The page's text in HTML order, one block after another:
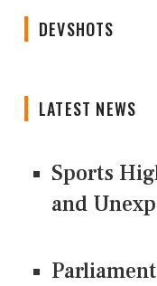
DEVSHOTS
LATEST NEWS
Sports
and